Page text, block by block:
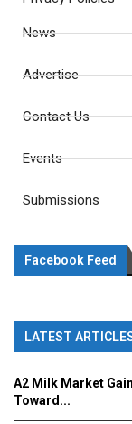
News
Advertise
Contact Us
Events
Submissions
Facebook Feed
LATEST
A2 Milk Market
Toward...